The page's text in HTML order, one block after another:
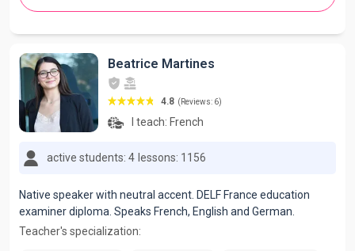
Beatrice Martines
4.8 (Reviews: 6)
I teach: French
active students: 4 lessons: 1156
Native speaker with neutral accent. DELF France education
examiner diploma. Speaks French, English and German.
Teacher's specialization: